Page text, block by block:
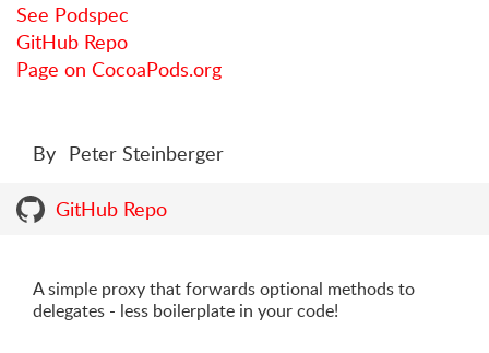
See Podspec
GitHub Repo
Page on CocoaPods.org
By Peter Steinberger
GitHub Repo
A simple proxy that forwards optional methods to
delegates - less boilerplate in your code!